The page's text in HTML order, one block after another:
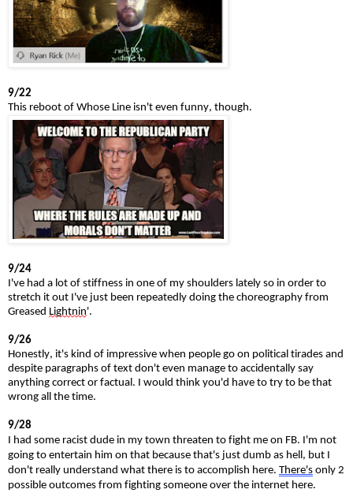
9/22
This reboot of Whose Line isn't even funny, though.
9/24
I've had a lot of stiffness in one of my shoulders lately so in order to
stretch it out I've just been repeatedly doing the choreography from
Greased Lightnin'.
9/26
Honestly, it's kind of impressive when people go on political tirades and
despite paragraphs of text don't even manage to accidentally say
anything correct or factual. I would think you'd have to try to be that
wrong all the time.
9/28
I had some racist dude in my town threaten to fight me on FB. I'm not
going to entertain him on that because that's just dumb as hell, but I
don't really understand what there is to accomplish here. There's only 2
possible outcomes from fighting someone over the internet here.